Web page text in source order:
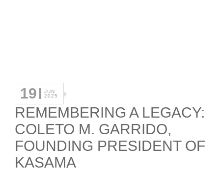
19
JUN
2025
REMEMBERING A LEGACY:
COLETO M. GARRIDO,
FOUNDING PRESIDENT OF
KASAMA